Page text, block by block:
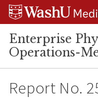
Skip
Skip
Skip
Enterprise
Operations-
Report No.